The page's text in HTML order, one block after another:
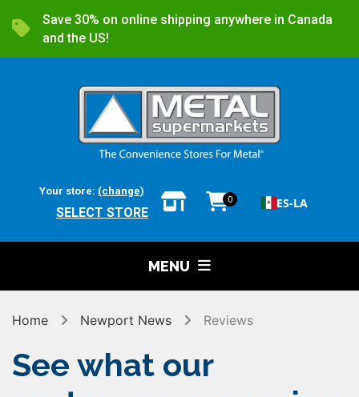
Save 30% on online shipping anywhere in Canada
and the US!
Your store: (change)
SELECT STORE
0 ES-LA
MENU
Home Newport News Reviews
See what our